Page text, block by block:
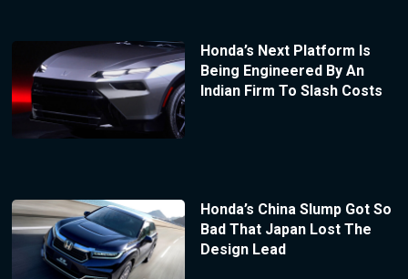
Honda’s Next Platform Is
Being Engineered By An
Indian Firm To Slash Costs
Honda’s China Slump Got So
Bad That Japan Lost The
Design Lead